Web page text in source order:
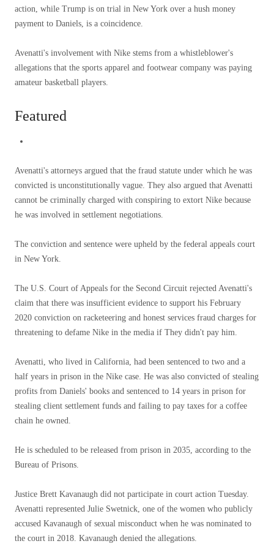
action, while Trump is on trial in New York over a hush money
payment to Daniels, is a coincidence.
Avenatti's involvement with Nike stems from a whistleblower's
allegations that the sports apparel and footwear company was paying
amateur basketball players.
Featured
Avenatti's attorneys argued that the fraud statute under which he was
convicted is unconstitutionally vague. They also argued that Avenatti
cannot be criminally charged with conspiring to extort Nike because
he was involved in settlement negotiations.
The conviction and sentence were upheld by the federal appeals court
in New York.
The U.S. Court of Appeals for the Second Circuit rejected Avenatti's
claim that there was insufficient evidence to support his February
2020 conviction on racketeering and honest services fraud charges for
threatening to defame Nike in the media if They didn't pay him.
Avenatti, who lived in California, had been sentenced to two and a
half years in prison in the Nike case. He was also convicted of stealing
profits from Daniels' books and sentenced to 14 years in prison for
stealing client settlement funds and failing to pay taxes for a coffee
chain he owned.
He is scheduled to be released from prison in 2035, according to the
Bureau of Prisons.
Justice Brett Kavanaugh did not participate in court action Tuesday.
Avenatti represented Julie Swetnick, one of the women who publicly
accused Kavanaugh of sexual misconduct when he was nominated to
the court in 2018. Kavanaugh denied the allegations.